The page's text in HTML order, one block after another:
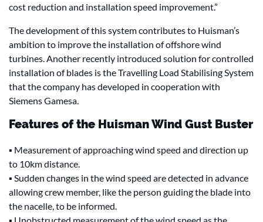
cost reduction and installation speed improvement.”
The development of this system contributes to Huisman’s
ambition to improve the installation of offshore wind
turbines. Another recently introduced solution for controlled
installation of blades is the Travelling Load Stabilising System
that the company has developed in cooperation with
Siemens Gamesa.
Features of the Huisman Wind Gust Buster
▪ Measurement of approaching wind speed and direction up
to 10km distance.
▪ Sudden changes in the wind speed are detected in advance
allowing crew member, like the person guiding the blade into
the nacelle, to be informed.